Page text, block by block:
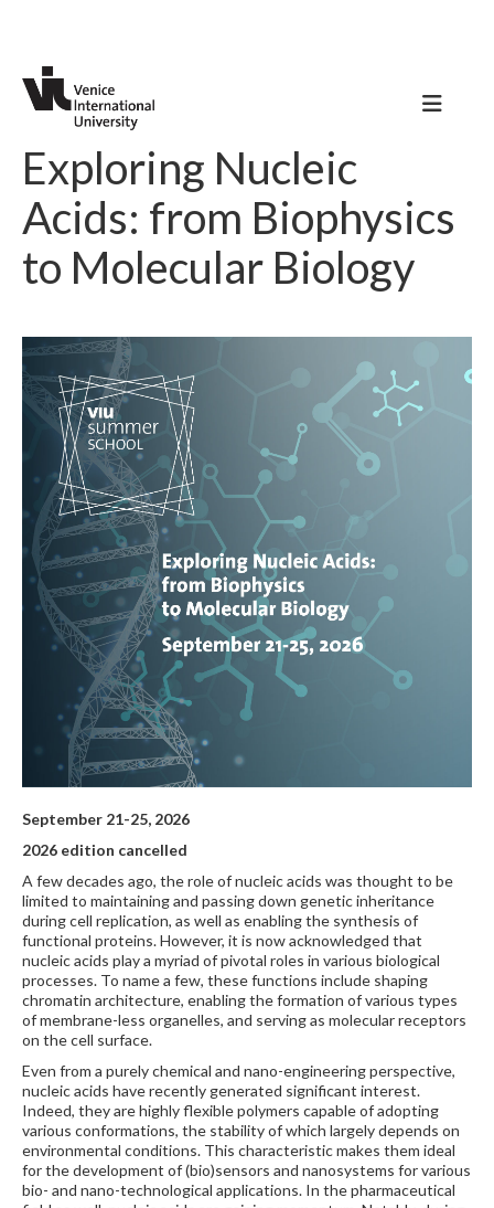
Exploring Nucleic
Acids: from Biophysics
to Molecular Biology
September 21-25, 2026
2026 edition cancelled
A few decades ago, the role of nucleic acids was thought to be
limited to maintaining and passing down genetic inheritance
during cell replication, as well as enabling the synthesis of
functional proteins. However, it is now acknowledged that
nucleic acids play a myriad of pivotal roles in various biological
processes. To name a few, these functions include shaping
chromatin architecture, enabling the formation of various types
of membrane-less organelles, and serving as molecular receptors
on the cell surface.
Even from a purely chemical and nano-engineering perspective,
nucleic acids have recently generated significant interest.
Indeed, they are highly flexible polymers capable of adopting
various conformations, the stability of which largely depends on
environmental conditions. This characteristic makes them ideal
for the development of (bio)sensors and nanosystems for various
bio- and nano-technological applications. In the pharmaceutical